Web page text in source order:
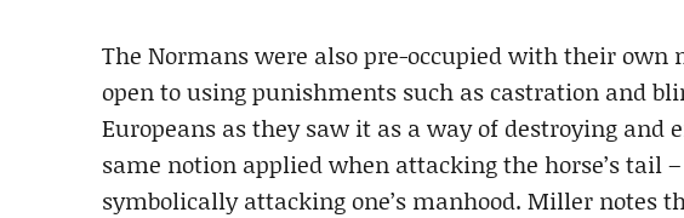
The Normans were also pre-occupied with their
open to using punishments such as castration and
Europeans as they saw it as a way of destroying and
same notion applied when attacking the horse’s tail
symbolically attacking one’s manhood. Miller notes